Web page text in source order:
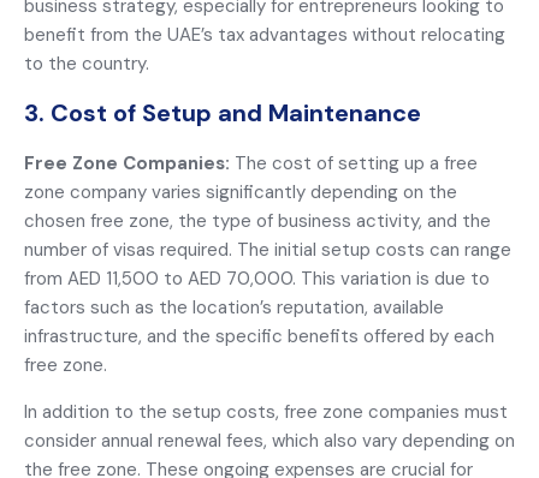
business strategy, especially for entrepreneurs looking to
benefit from the UAE’s tax advantages without relocating
to the country.
3. Cost of Setup and Maintenance
Free Zone Companies: The cost of setting up a free
zone company varies significantly depending on the
chosen free zone, the type of business activity, and the
number of visas required. The initial setup costs can range
from AED 11,500 to AED 70,000. This variation is due to
factors such as the location’s reputation, available
infrastructure, and the specific benefits offered by each
free zone.
In addition to the setup costs, free zone companies must
consider annual renewal fees, which also vary depending on
the free zone. These ongoing expenses are crucial for